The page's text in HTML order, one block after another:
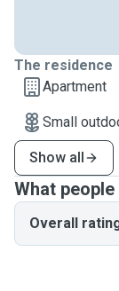
The residence
Apartment
Small
Show all
What
Overall